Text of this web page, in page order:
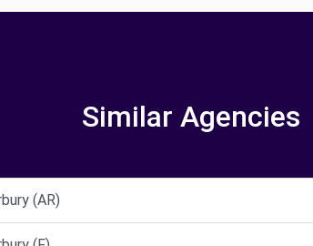
Similar Agencies
(AR)